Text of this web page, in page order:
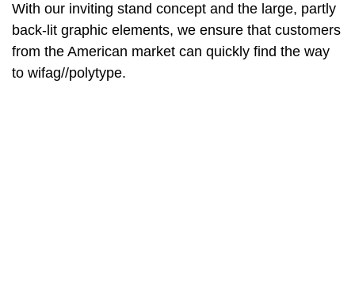
With our inviting stand concept and the large, partly
back-lit graphic elements, we ensure that customers
from the American market can quickly find the way
to wifag//polytype.